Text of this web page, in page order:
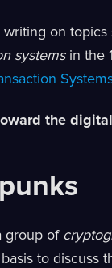
writing on topics
systemsin the
the
group of
to discuss